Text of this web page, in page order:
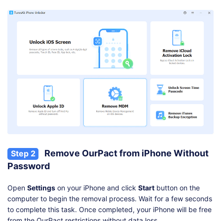
Step 2
Remove OurPact from iPhone Without
Password
Open Settings on your iPhone and click Start button on the
computer to begin the removal process. Wait for a few seconds
to complete this task. Once completed, your iPhone will be free